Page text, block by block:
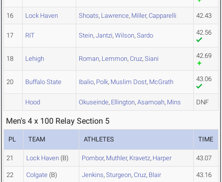
16 Lock Haven Shoats, Lawrence, Miller, Capparelli 42.43
17 RIT Stein, Jantzi, Wilson, Sardo 42.56
18 Lehigh Roman, Lemmon, Cruz, Siani 42.69
20 Buffalo State Ibalio, Polk, Muslim Dost, McGrath 43.06
Hood Okuseinde, Ellington, Asamoah, Mins DNF
Men's 4 x 100 Relay Section 5
PL TEAM ATHLETES TIME
21 Lock Haven (B) Pombor, Muthler, Kravetz, Harper 43.07
22 Colgate (B) Jenkins, Sturgeon, Cruz, Blair 43.16